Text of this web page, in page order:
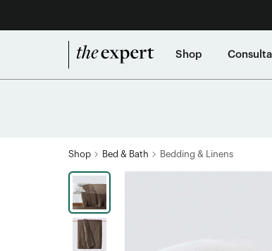
Shop
Shop Bed & Bath Bedding & Linens